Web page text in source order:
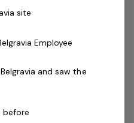
the facility and
and deliver first
it is in line our Mission,
and targets as set
site
Employee
and saw the
before